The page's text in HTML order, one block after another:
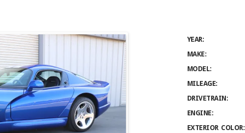
YEAR:
MAKE:
MODEL:
MILEAGE:
DRIVETRAIN:
ENGINE:
EXTERIOR COLOR: